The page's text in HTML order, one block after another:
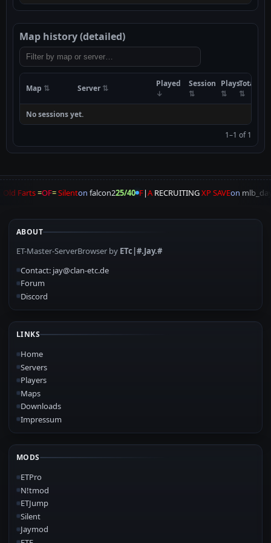
Map history (detailed)
Map Server Played Session PlaysTotal
No sessions yet.
1–1 of 1
Old Farts=OF=Silenton falcon225/40 F|ARECRUITINGXP SAVEon
ABOUT
ET-Master-ServerBrowser by ETc|#.Jay.#
Contact: jay@clan-etc.de
Forum
Discord
LINKS
Home
Servers
Players
Maps
Downloads
Impressum
MODS
ETPro
N!tmod
ETJump
Silent
Jaymod